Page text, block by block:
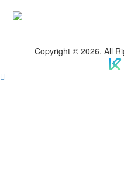
Copyright © 2026. All